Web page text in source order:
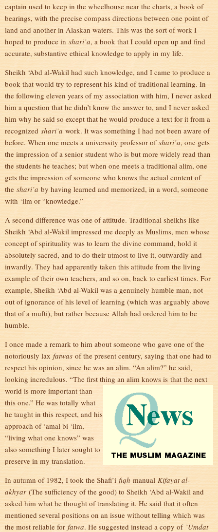
captain used to keep in the wheelhouse near the charts, a book of
bearings, with the precise compass directions between one point of
land and another in Alaskan waters. This was the sort of work I
hoped to produce in shari’a, a book that I could open up and find
accurate, substantive ethical knowledge to apply in my life.
Sheikh ‘Abd al-Wakil had such knowledge, and I came to produce a
book that would try to represent his kind of traditional learning. In
the following eleven years of my association with him, I never asked
him a question that he didn’t know the answer to, and I never asked
him why he said so except that he would produce a text for it from a
recognized shari’a work. It was something I had not been aware of
before. When one meets a universsity professor of shari’a, one gets
the impression of a senior student who is but more widely read than
the students he teaches; but when one meets a traditional alim, one
gets the impression of someone who knows the actual content of
the shari’a by having learned and memorized, in a word, someone
with ‘ilm or “knowledge.”
A second difference was one of attitude. Traditional sheikhs like
Sheikh ‘Abd al-Wakil impressed me deeply as Muslims, men whose
concept of spirituality was to learn the divine command, hold it
absolutely sacred, and to do their utmost to live it, outwardly and
inwardly. They had apparently taken this attitude from the living
example of their own teachers, and so on, back to earliest times. For
example, Sheikh ‘Abd al-Wakil was a genuinely humble man, not
out of ignorance of his level of learning (which was arguably above
that of a mufti), but rather because Allah had ordered him to be
humble.
I once made a remark to him about someone who gave one of the
notoriously lax fatwas of the present century, saying that one had to
respect his opinion, since he was an alim. “An alim?” he said,
looking incredulous. “The first thing an alim knows is that the next
world is more important than
this one.” He was totally what
he taught in this respect, and his
approach of ‘amal bi ‘ilm,
“living what one knows” was
also something I later sought to
preserve in my translation.
In autumn of 1982, I took the Shafi’i fiqh manual Kifayat al-
akhyar (The sufficiency of the good) to Sheikh ‘Abd al-Wakil and
asked him what he thought of translating it. He said that it often
mentioned several positions on an issue without telling which was
the most reliable for fatwa. He suggested instead a copy of `Umdat